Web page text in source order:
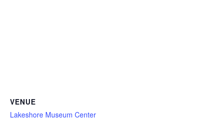
VENUE
Lakeshore Museum Center